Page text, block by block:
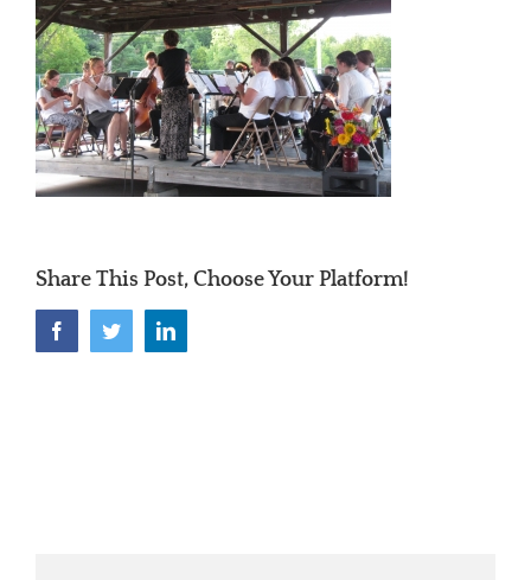
Share This Post, Choose Your Platform!
FacebookTwitterLinkedIn